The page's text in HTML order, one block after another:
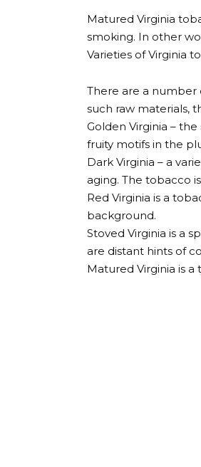
Matured Virginia
smoking. In other
Varieties of Virginia
There are a number
such raw materials,
Golden Virginia –
fruity motifs in the
Dark Virginia – a
aging. The tobacco
Red Virginia is a
background.
Stoved Virginia is a
are distant hints of
Matured Virginia is